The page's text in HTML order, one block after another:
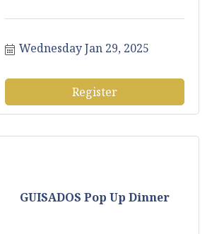
Wednesday Jan 29, 2025
Register
GUISADOS Pop Up Dinner